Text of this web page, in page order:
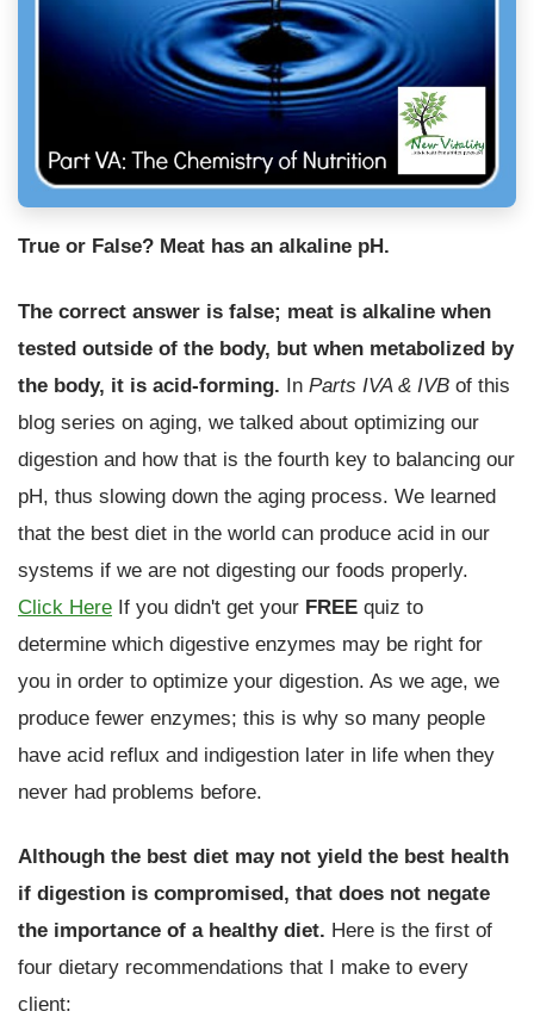
True or False? Meat has an alkaline pH.
The correct answer is false; meat is alkaline when
tested outside of the body, but when metabolized by
the body, it is acid-forming. In Parts IVA& IVB of this
blog series on aging, we talked about optimizing our
digestion and how that is the fourth key to balancing our
pH, thus slowing down the aging process. We learned
that the best diet in the world can produce acid in our
systems if we are not digesting our foods properly.
Click Here If you didn't get your FREE quiz to
determine which digestive enzymes may be right for
you in order to optimize your digestion. As we age, we
produce fewer enzymes; this is why so many people
have acid reflux and indigestion later in life when they
never had problems before.
Although the best diet may not yield the best health
if digestion is compromised, that does not negate
the importance of a healthy diet. Here is the first of
four dietary recommendations that I make to every
client: